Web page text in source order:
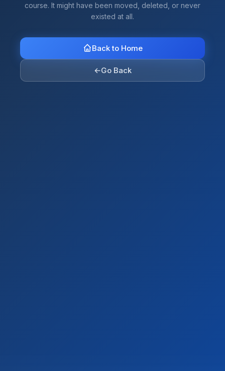
course. It might have been moved, deleted, or never
existed at all.
Back to Home
←Go Back